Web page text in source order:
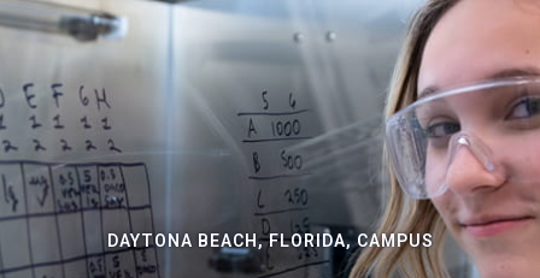
DAYTONA BEACH, FLORIDA, CAMPUS